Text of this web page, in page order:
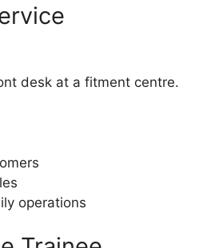
desk at a fitment centre.
operations